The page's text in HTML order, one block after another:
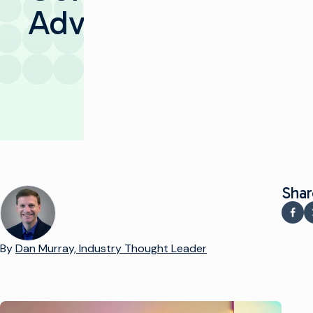
Advertising
ByDan Murray, Industry Thought Leader